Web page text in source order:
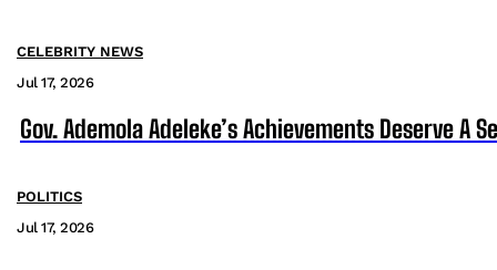
CELEBRITY NEWS
Jul 17, 2026
Gov. Ademola Adeleke’s Achievements Deserve A
POLITICS
Jul 17, 2026